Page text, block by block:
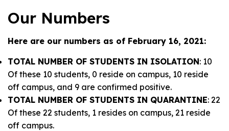
Our Numbers
Here are our numbers as of February 16, 2021:
TOTAL NUMBER OF STUDENTS IN ISOLATION: 10
Of these 10 students, 0 reside on campus, 10 reside
off campus, and 9 are confirmed positive.
TOTAL NUMBER OF STUDENTS IN QUARANTINE: 22
Of these 22 students, 1 resides on campus, 21 reside
off campus.